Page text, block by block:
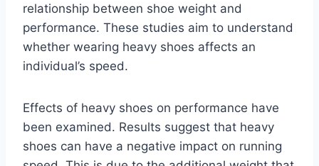
relationship between shoe weight and
performance. These studies aim to understand
whether wearing heavy shoes affects an
individual’s speed.
Effects of heavy shoes on performance have
been examined. Results suggest that heavy
shoes can have a negative impact on running